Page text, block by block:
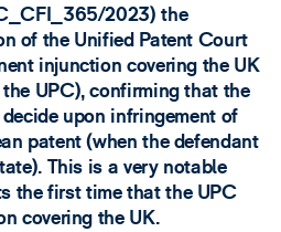
2023) the
of the Unified Patent Court
injunction covering the UK
UPC), confirming that the
upon infringement of
patent (when the defendant
This is a very notable
the first time that the UPC
covering the UK.